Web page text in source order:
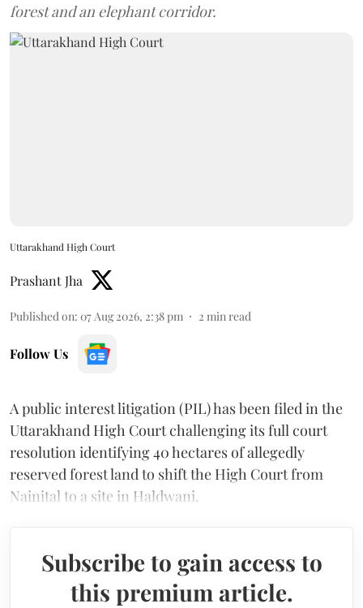
forest and an elephant corridor.
Uttarakhand High Court
Prashant Jha
Published on: 07 Aug 2026, 2:38 pm 2 min read
Follow Us
A public interest litigation (PIL) has been filed in the
Uttarakhand High Court challenging its full court
resolution identifying 40 hectares of allegedly
reserved forest land to shift the High Court from
Nainital to a site in Haldwani.
Subscribe to gain access to
this premium article.